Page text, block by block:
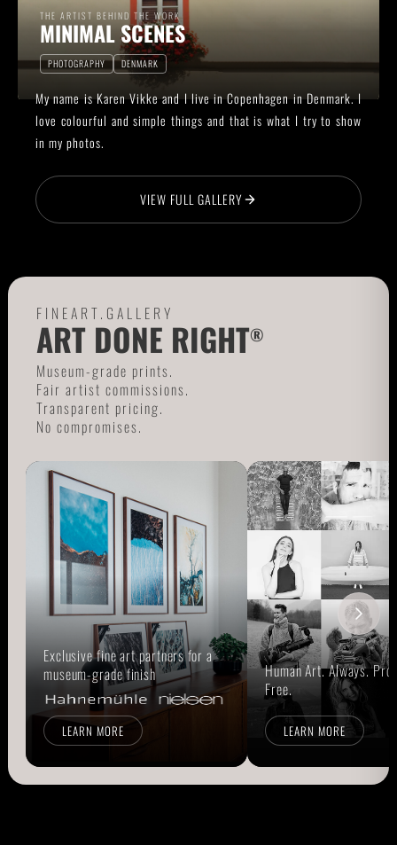
THE ARTIST BEHIND THE WORK
MINIMAL SCENES
PHOTOGRAPHY DENMARK
My name is Karen Vikke and I live in Copenhagen in Denmark. I
love colourful and simple things and that is what I try to show
in my photos.
VIEW FULL GALLERY
FINEART.GALLERY
ART DONE RIGHT®
Museum-grade prints.
Fair artist commissions.
Transparent pricing.
No compromises.
Exclusive fine art partners for a
museum-grade finish
LEARN MORE
Human Art. Always.
Free.
LEARN MORE